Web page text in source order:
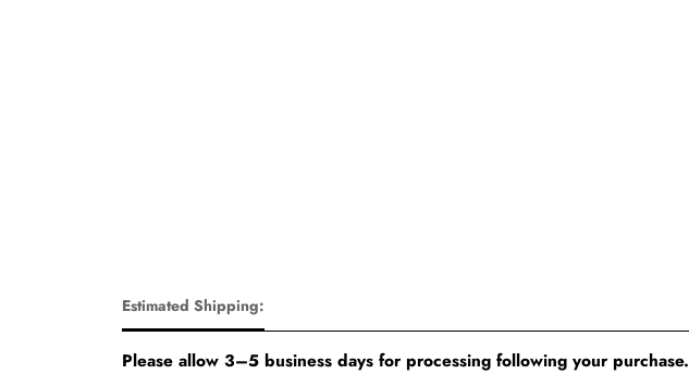
Estimated Shipping:
Please allow 3–5 business days for processing following your purchase.